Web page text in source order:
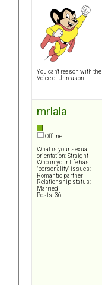
You can't reason with the
Voice of Unreason...
mrlala
Offline
What is your sexual
orientation: Straight
Who in your life has
"personality" issues:
Romantic partner
Relationship status:
Married
Posts: 36